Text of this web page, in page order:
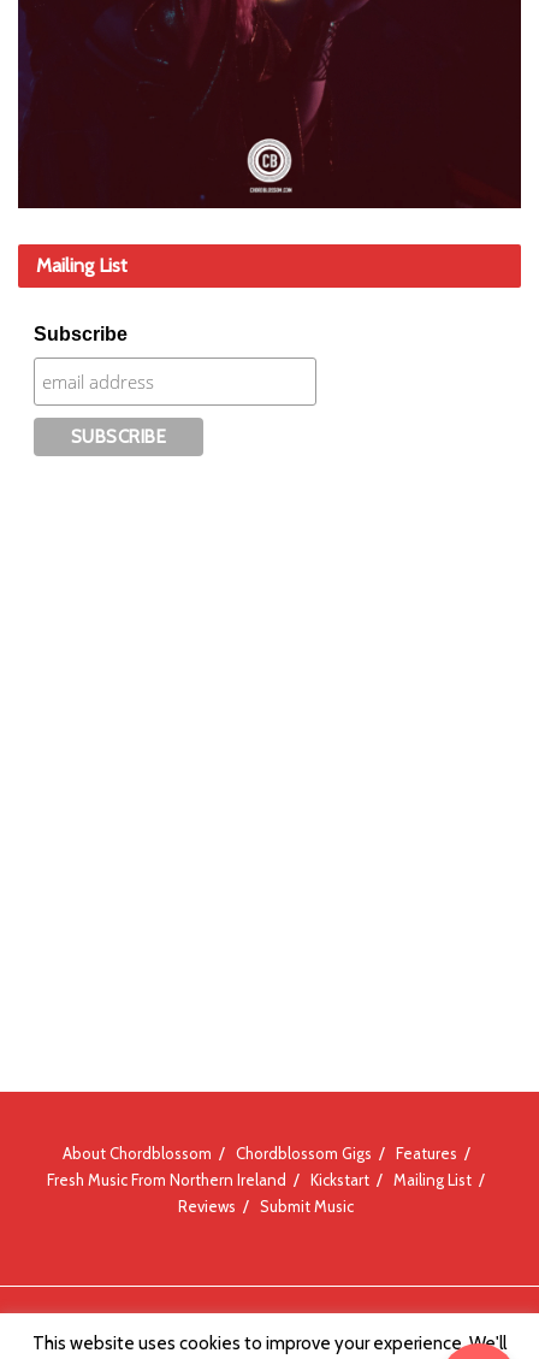
Mailing List
Subscribe
About Chordblossom Chordblossom Gigs
Features
Fresh Music From Northern Ireland
Kickstart
Mailing List
Reviews
Submit Music
This website uses cookies to improve your experience. We'll